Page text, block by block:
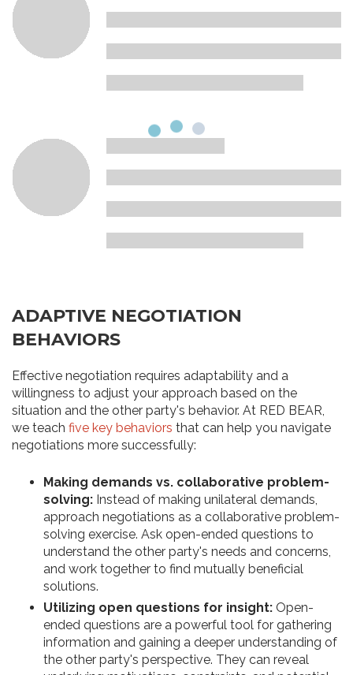
ADAPTIVE NEGOTIATION
BEHAVIORS
Effective negotiation requires adaptability and a
willingness to adjust your approach based on the
situation and the other party's behavior. At RED BEAR,
we teach five key behaviors that can help you navigate
negotiations more successfully:
Making demands vs. collaborative problem-
solving: Instead of making unilateral demands,
approach negotiations as a collaborative problem-
solving exercise. Ask open-ended questions to
understand the other party's needs and concerns,
and work together to find mutually beneficial
solutions.
Utilizing open questions for insight: Open-
ended questions are a powerful tool for gathering
information and gaining a deeper understanding of
the other party's perspective. They can reveal